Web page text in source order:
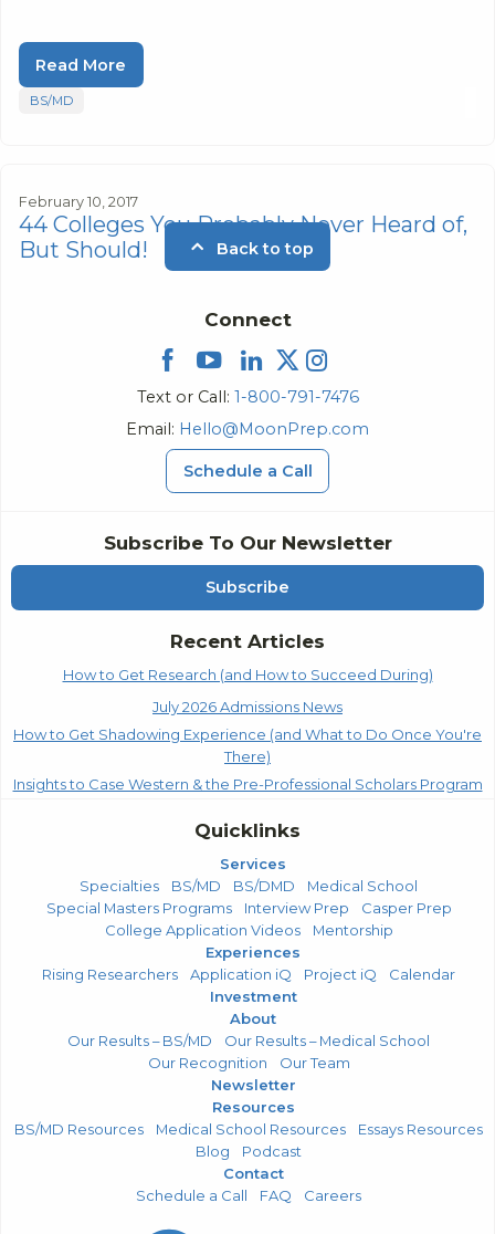
Read More
BS/MD
February 10, 2017
44 Colleges You Probably Never Heard of,
But Should!
Back to top
Subscribe To Our Newsletter
Subscribe
Recent Articles
How to Get Research (and How to Succeed During)
July 2026 Admissions News
How to Get Shadowing Experience (and What to Do Once You're
There)
Insights to Case Western & the Pre-Professional Scholars Program
Connect
Text or Call: 1-800-791-7476
Email: Hello@MoonPrep.com
Schedule a Call
Quicklinks
Services
Specialties
BS/MD BS/DMD
Medical School
Special Masters Programs
Interview Prep
Casper Prep
College Application Videos
Mentorship
Experiences
Rising Researchers
Application iQ Project iQ
Calendar
Investment
About
Our Results – BS/MD
Our Results – Medical School
Our Recognition
Our Team
Newsletter
Resources
BS/MD Resources
Medical School Resources
Essays Resources
Blog
Podcast
Contact
Schedule a Call
FAQ Careers